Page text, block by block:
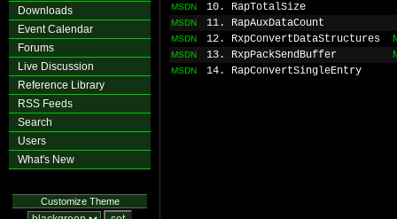
Downloads
Event Calendar
Forums
Live Discussion
Reference Library
RSS Feeds
Search
Users
What's New
Customize Theme
MSDN 10. RapTotalSize
MSDN 11. RapAuxDataCount
MSDN 12. RxpConvertDataStructures
MSDN 13. RxpPackSendBuffer
MSDN 14. RapConvertSingleEntry